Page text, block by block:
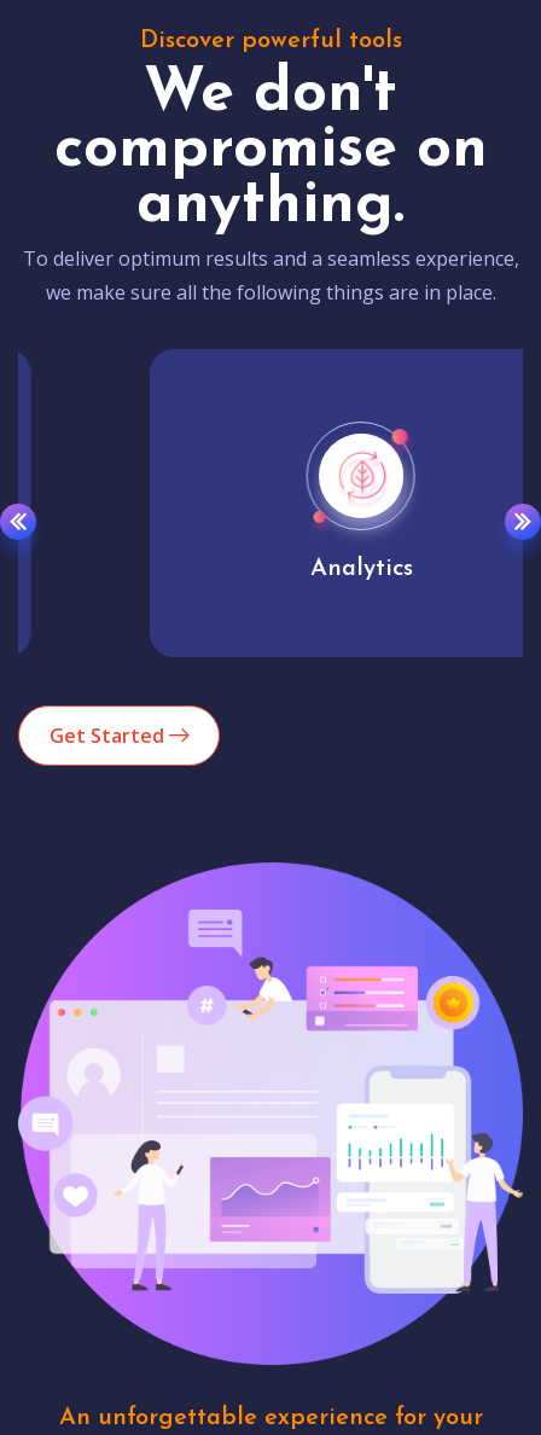
Discover powerful tools
We don't
compromise on
anything.
To deliver optimum results and a seamless experience,
we make sure all the following things are in place.
Analytics
Get Started
An unforgettable experience for your